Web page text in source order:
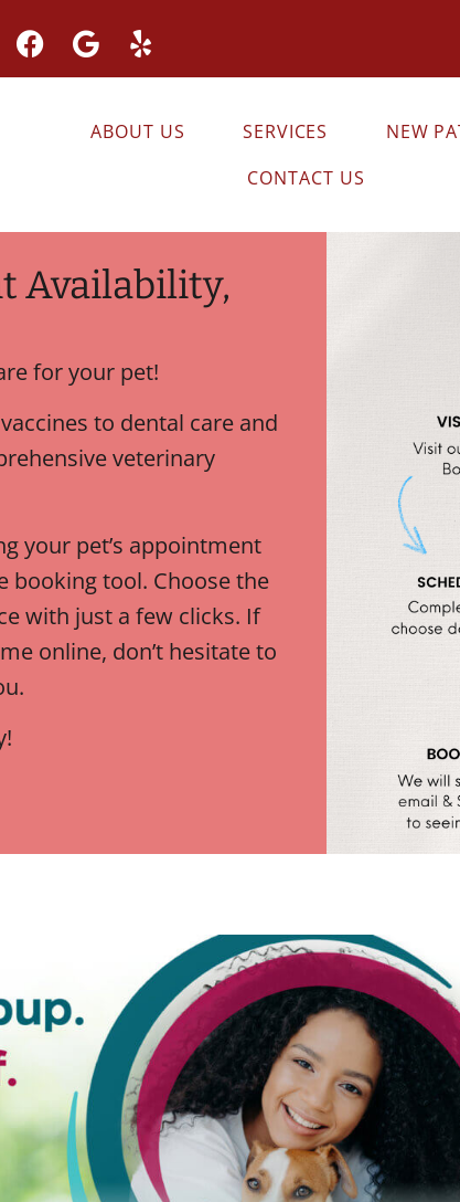
ABOUT US SERVICES
NEW
CONTACT US
Availability,
for your pet!
to dental care and
veterinary
your pet’s appointment
booking tool. Choose the
with just a few clicks. If
online, don’t hesitate to